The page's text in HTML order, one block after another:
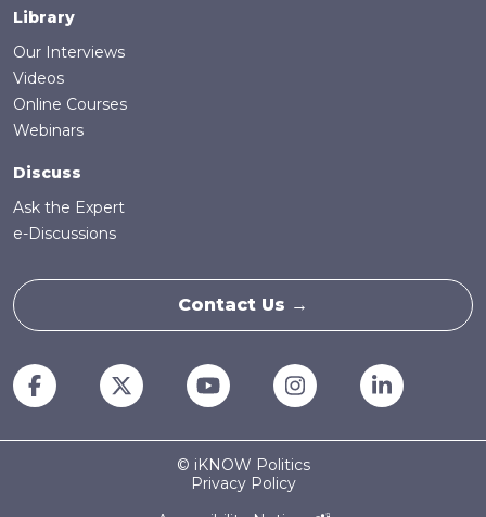
Library
Our Interviews
Videos
Online Courses
Webinars
Discuss
Ask the Expert
e-Discussions
Contact Us →
© iKNOW Politics
Privacy Policy